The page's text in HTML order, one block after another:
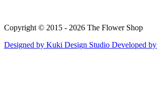
Copyright © 2015 - 2026 The Flower Shop
Designed by Kuki Design Studio Developed by